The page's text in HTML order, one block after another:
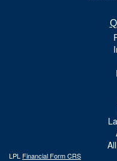
LPL Financial Form CRS